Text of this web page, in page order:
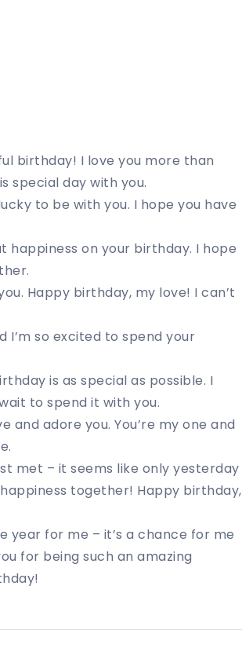
birthday! I love you more than
special day with you.
to be with you. I hope you have
happiness on your birthday. I hope
Happy birthday, my love! I can’t
I’m so excited to spend your
is as special as possible. I
to spend it with you.
adore you. You’re my one and
met – it seems like only yesterday
together! Happy birthday,
for me – it’s a chance for me
for being such an amazing